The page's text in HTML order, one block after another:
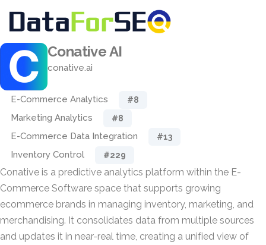
Conative AI
conative.ai
E-Commerce Analytics #8
Marketing Analytics #8
E-Commerce Data Integration #13
Inventory Control #229
Conative is a predictive analytics platform within the E-
Commerce Software space that supports growing
ecommerce brands in managing inventory, marketing, and
merchandising. It consolidates data from multiple sources
and updates it in near-real time, creating a unified view of